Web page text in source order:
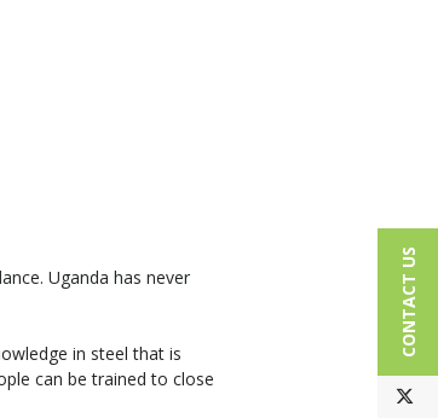
CONTACT US
Uganda has never
in steel that is
can be trained to close